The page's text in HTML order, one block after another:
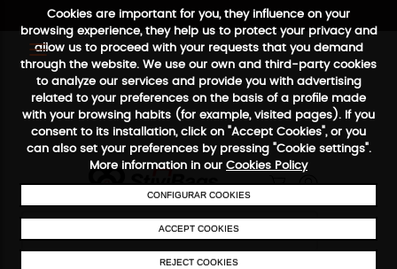
Cookies are important for you, they influence on your
browsing experience, they help us to protect your privacy and
allow us to proceed with your requests that you demand
through the website. We use our own and third-party cookies
to analyze our services and provide you with advertising
related to your preferences on the basis of a profile made
with your browsing habits (for example, visited pages). If you
consent to its installation, click on "Accept Cookies", or you
can also set your preferences by pressing "Cookie settings".
More information in our Cookies Policy
CONFIGURAR COOKIES
ACCEPT COOKIES
REJECT COOKIES
FREE SHIPPING FROM €50SECURE PAYMENT48/